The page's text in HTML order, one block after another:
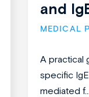
and
MEDICAL
A practical
specific
mediated f...